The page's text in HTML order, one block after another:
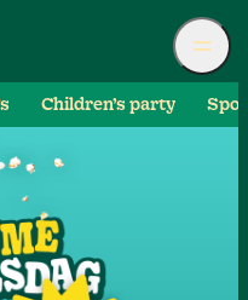
Children’s party